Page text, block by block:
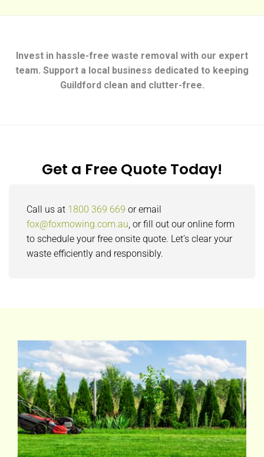
Invest in hassle-free waste removal with our expert
team. Support a local business dedicated to keeping
Guildford clean and clutter-free.
Get a Free Quote Today!
Call us at 1800 369 669 or email
fox@foxmowing.com.au, or fill out our online form
to schedule your free onsite quote. Let’s clear your
waste efficiently and responsibly.